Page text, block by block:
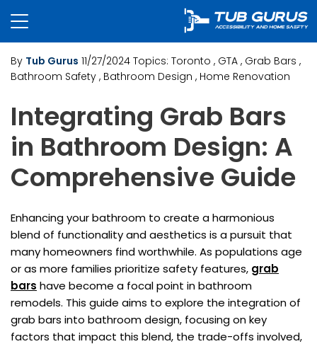
By Tub Gurus 11/27/2024 Topics: Toronto , GTA , Grab Bars ,
Bathroom Safety , Bathroom Design , Home Renovation
Integrating Grab Bars
in Bathroom Design: A
Comprehensive Guide
Enhancing your bathroom to create a harmonious
blend of functionality and aesthetics is a pursuit that
many homeowners find worthwhile. As populations age
or as more families prioritize safety features, grab
bars have become a focal point in bathroom
remodels. This guide aims to explore the integration of
grab bars into bathroom design, focusing on key
factors that impact this blend, the trade-offs involved,